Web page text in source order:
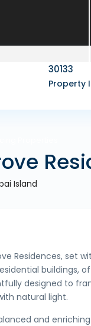
30133
Property
Island
Residences, set
buildings,
designed to
natural light.
and